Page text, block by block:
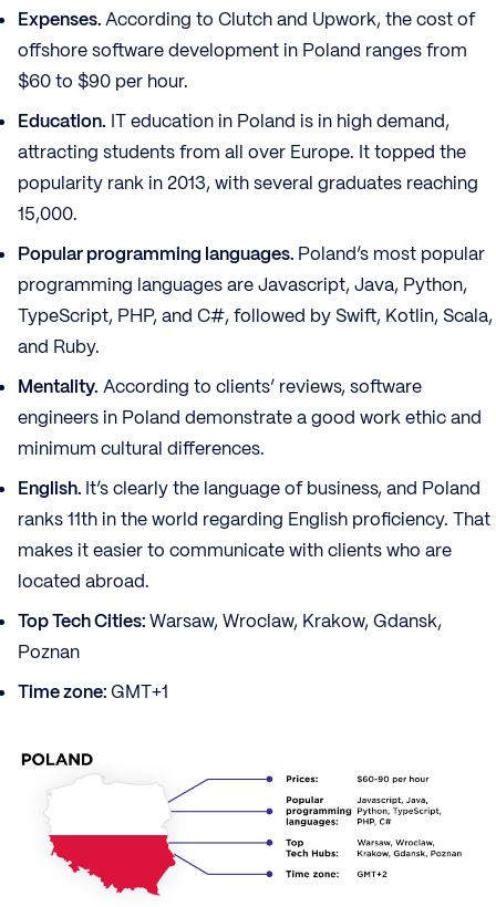
Expenses.According to Clutch and Upwork, the cost of
offshore software development in Poland ranges from
$60 to $90 per hour.
Education. IT education in Poland is in high demand,
attracting students from all over Europe. It topped the
popularity rank in 2013, with several graduates reaching
15,000.
Popular programming languages. Poland’s most popular
programming languages are Javascript, Java, Python,
TypeScript, PHP, and C#, followed by Swift, Kotlin, Scala,
and Ruby.
Mentality. According to clients’ reviews, software
engineers in Poland demonstrate a good work ethic and
minimum cultural differences.
English. It’s clearly the language of business, and Poland
ranks 11th in the world regarding English proficiency. That
makes it easier to communicate with clients who are
located abroad.
Top Tech Cities:Warsaw, Wroclaw, Krakow, Gdansk,
Poznan
Time zone:GMT+1